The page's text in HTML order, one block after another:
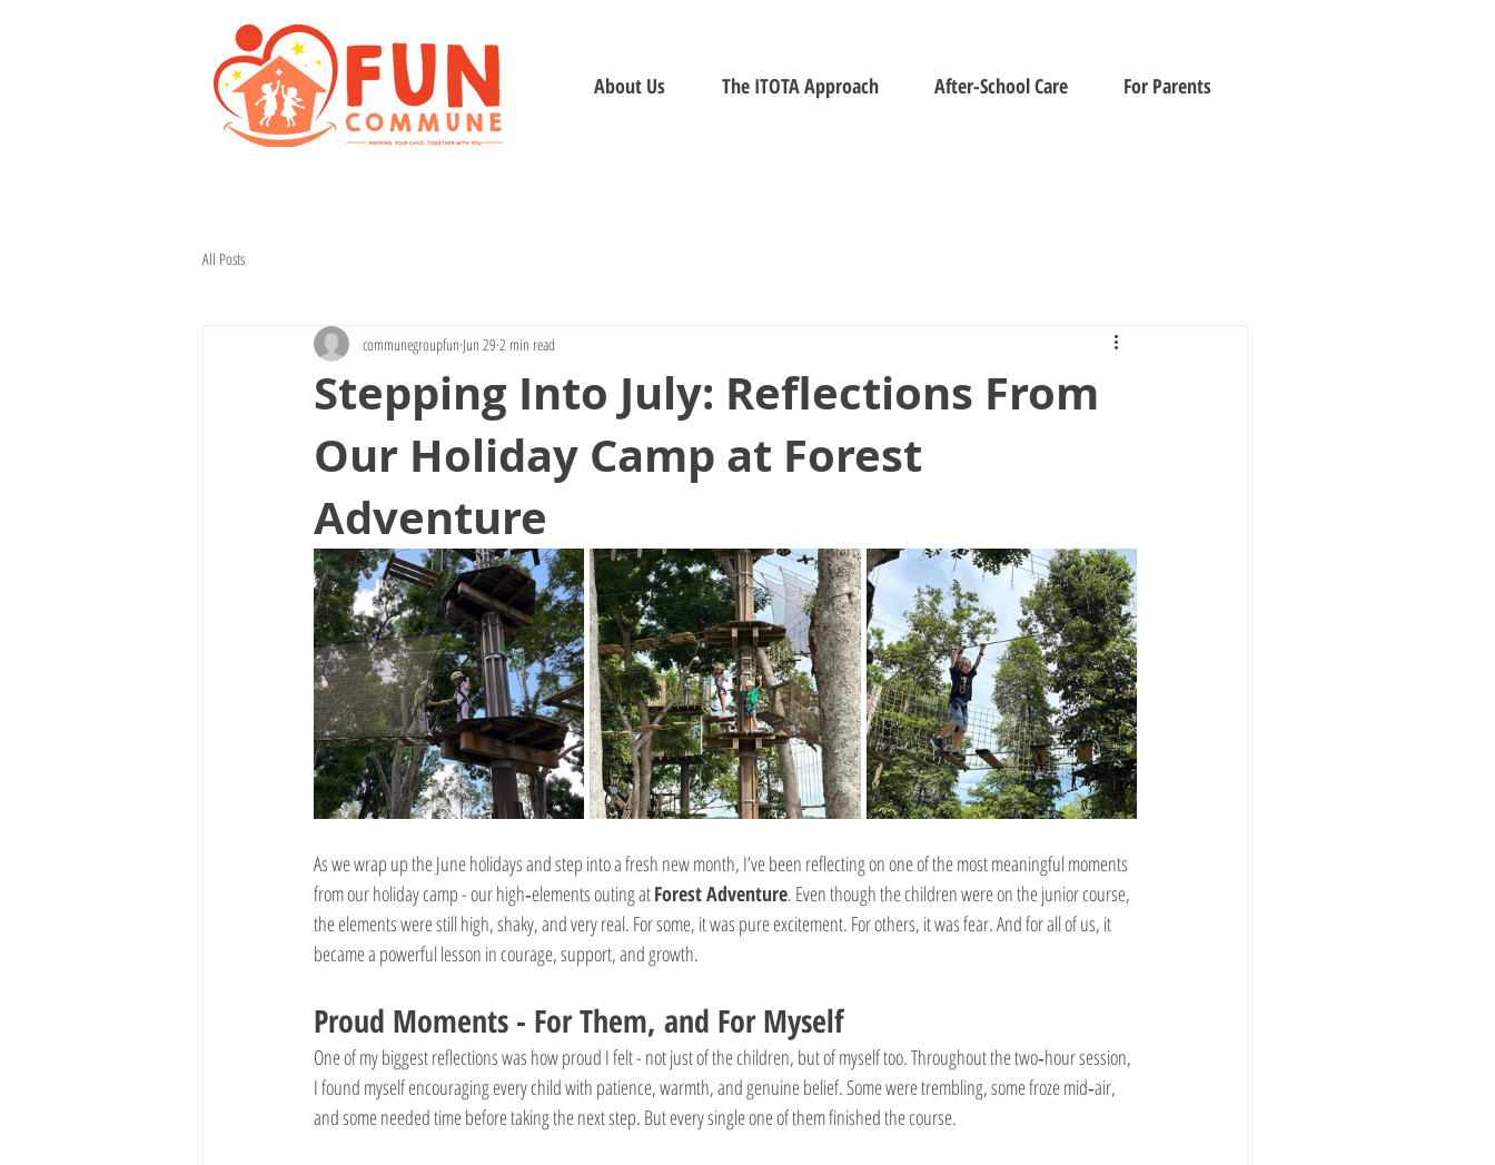
About Us The ITOTA Approach After-School Care For Parents
All Posts
Stepping Into July: Reflections From
Our Holiday Camp at Forest
Adventure
communegroupfun Jun 29 2 min read
As we wrap up the June holidays and step into a fresh new month, I’ve been reflecting on one of the most meaningful moments
from our holiday camp - our high‑elements outing at Forest Adventure. Even though the children were on the junior course,
the elements were still high, shaky, and very real. For some, it was pure excitement. For others, it was fear. And for all of us, it
became a powerful lesson in courage, support, and growth.
Proud Moments - For Them, and For Myself
One of my biggest reflections was how proud I felt - not just of the children, but of myself too. Throughout the two‑hour session,
I found myself encouraging every child with patience, warmth, and genuine belief. Some were trembling, some froze mid‑air,
and some needed time before taking the next step. But every single one of them finished the course.